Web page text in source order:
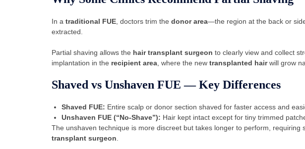
In a traditional FUE, doctors trim the donor area—the region at the back or
extracted.
Partial shaving allows the hair transplant surgeon to clearly view and collect
implantation in the recipient area, where the new transplanted hairwill grow
Shaved vs Unshaven FUE — Key Differences
Shaved FUE: Entire scalp or donor section shaved for faster access and
Unshaven FUE (“No-Shave”): Hair kept intact except for tiny trimmed
The unshaven technique is more discreet but takes longer to perform, requiring
transplant surgeon